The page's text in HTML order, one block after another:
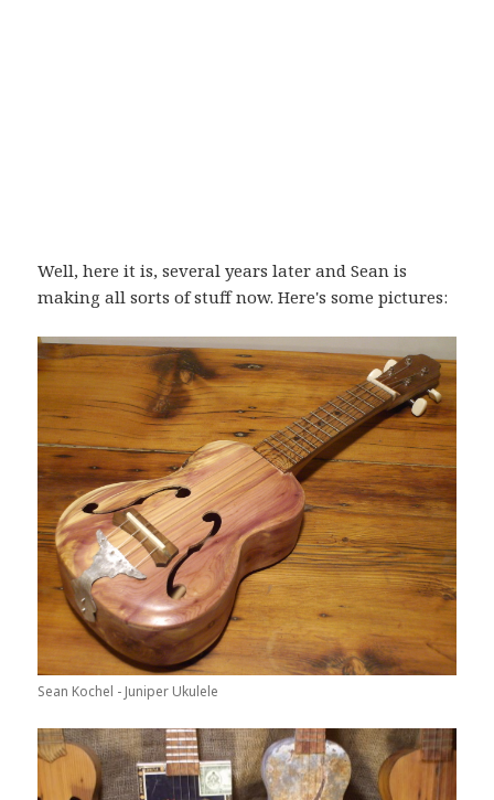
Well, here it is, several years later and Sean is
making all sorts of stuff now. Here's some pictures:
Sean Kochel - Juniper Ukulele